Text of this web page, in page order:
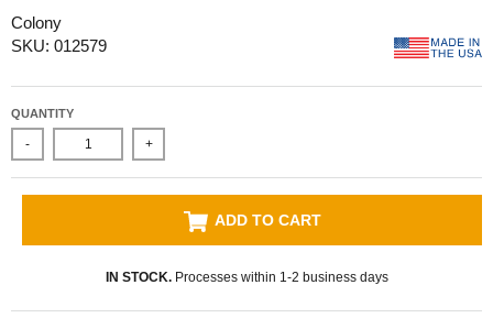
Colony
SKU: 012579
QUANTITY
- +
ADD TO CART
IN STOCK.Processes within 1-2 business days